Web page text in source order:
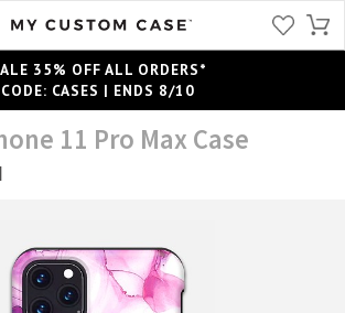
35% OFF ALL ORDERS*
CODE: CASES | ENDS 8/10
11 Pro Max Case